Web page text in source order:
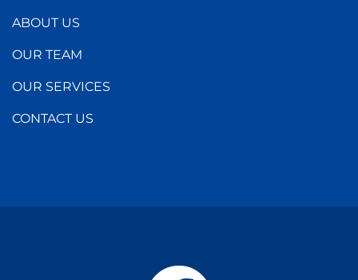
ABOUT US
OUR TEAM
OUR SERVICES
CONTACT US